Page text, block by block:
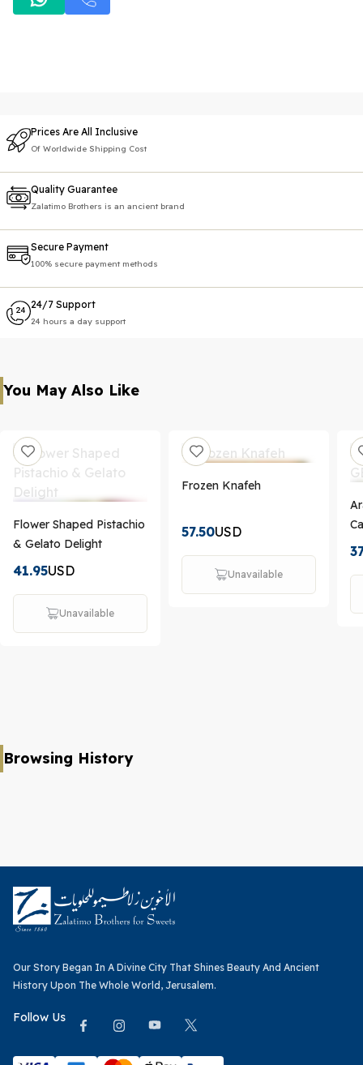
Prices Are All Inclusive
Of Worldwide Shipping Cost
Quality Guarantee
Zalatimo Brothers is an ancient brand
Secure Payment
100% secure payment methods
24/7 Support
24 hours a day support
You May Also Like
Flower Shaped Pistachio
& Gelato Delight
41.95USD
Unavailable
Frozen Knafeh
57.50USD
Unavailable
Browsing History
Our Story Began In A Divine City That Shines Beauty And Ancient
History Upon The Whole World, Jerusalem.
Follow Us